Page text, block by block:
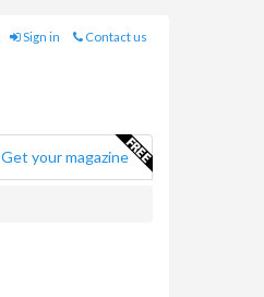
Sign in Contact us
Get your magazine